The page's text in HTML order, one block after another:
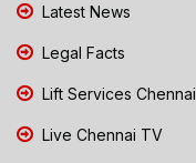
Latest News
Legal Facts
Lift Services Chennai
Live Chennai TV